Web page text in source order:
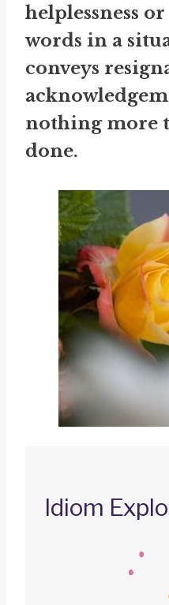
helplessness
words in a
conveys
nothing more
done.
Idiom